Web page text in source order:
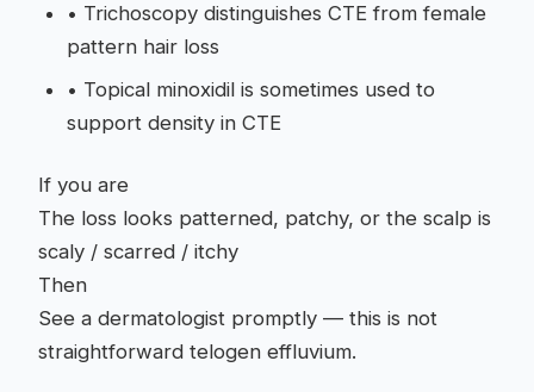
• Trichoscopy distinguishes CTE from female
pattern hair loss
• Topical minoxidil is sometimes used to
support density in CTE
If you are
The loss looks patterned, patchy, or the scalp is
scaly / scarred / itchy
Then
See a dermatologist promptly — this is not
straightforward telogen effluvium.